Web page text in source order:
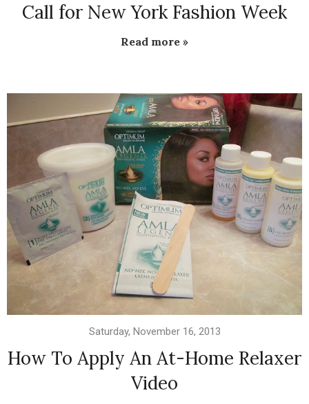
Call for New York Fashion Week
Read more »
Saturday, November 16, 2013
How To Apply An At-Home Relaxer
Video